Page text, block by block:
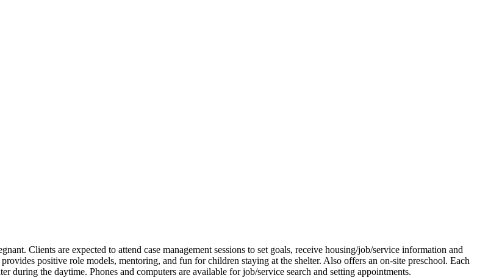
Clients are expected to attend case management sessions to set goals, receive housing/job/service information and
positive role models, mentoring, and fun for children staying at the shelter. Also offers an on-site preschool. Each
during the daytime. Phones and computers are available for job/service search and setting appointments.